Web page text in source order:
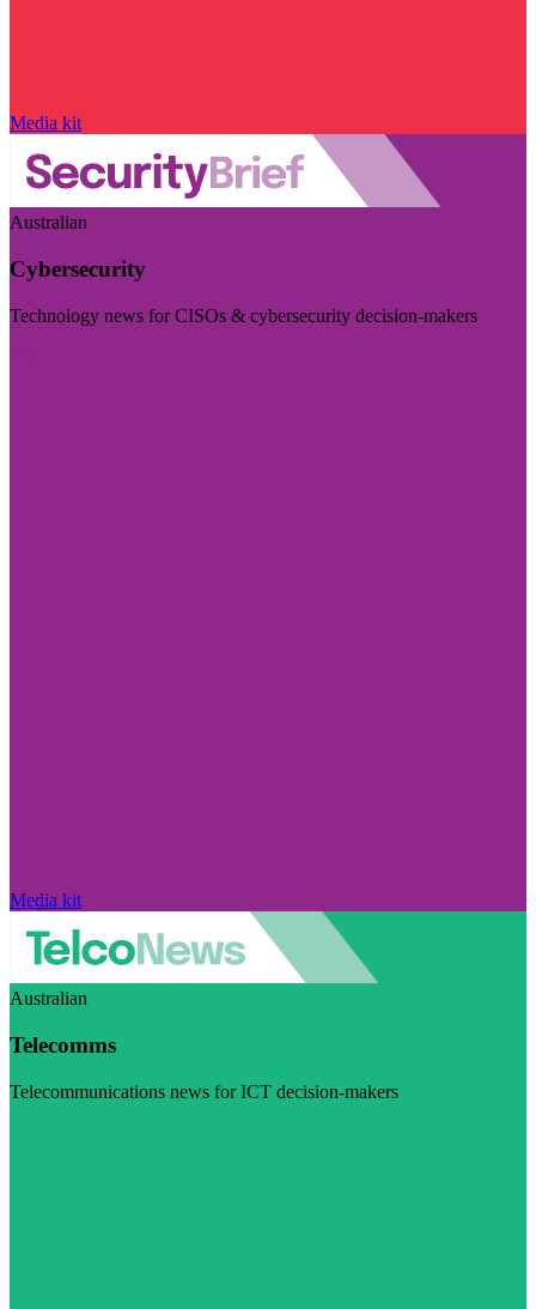
Media kit
Australian
Cybersecurity
Technology news for CISOs & cybersecurity decision-makers
Media kit
Australian
Telecomms
Telecommunications news for ICT decision-makers